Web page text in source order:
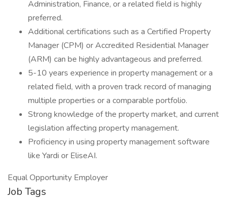
Administration, Finance, or a related field is highly
preferred.
Additional certifications such as a Certified Property
Manager (CPM) or Accredited Residential Manager
(ARM) can be highly advantageous and preferred.
5-10 years experience in property management or a
related field, with a proven track record of managing
multiple properties or a comparable portfolio.
Strong knowledge of the property market, and current
legislation affecting property management.
Proficiency in using property management software
like Yardi or EliseAI.
Equal Opportunity Employer
Job Tags